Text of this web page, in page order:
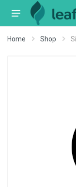
Home Shop